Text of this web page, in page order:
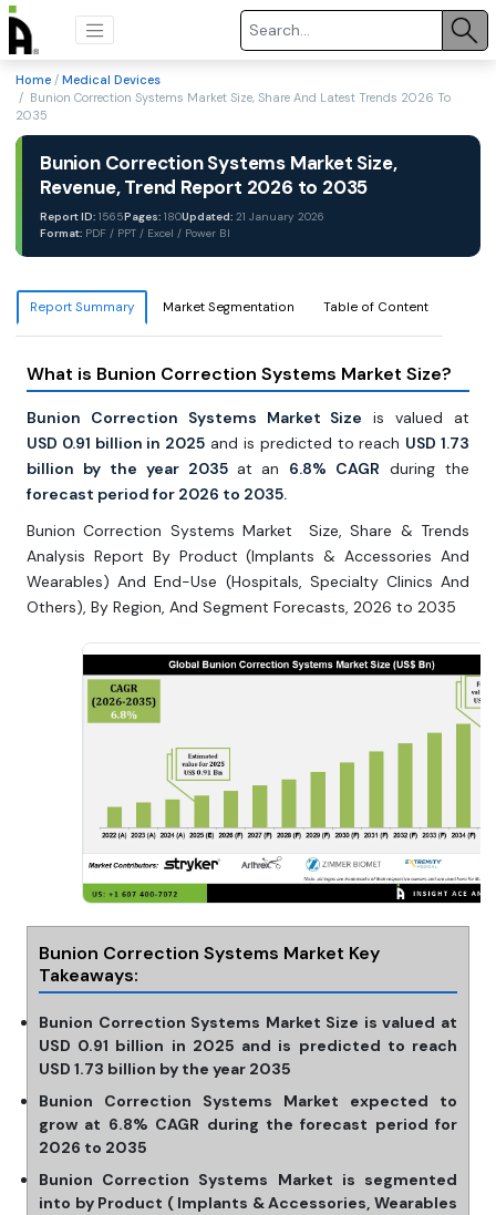
Home / Medical Devices
/ Bunion Correction Systems Market Size, Share And Latest Trends 2026 To
2035
Bunion Correction Systems Market Size,
Revenue, Trend Report 2026 to 2035
Report ID: 1565Pages: 180Updated: 21 January 2026
Format: PDF / PPT / Excel / Power BI
Report Summary Market Segmentation Table of Content
What is Bunion Correction Systems Market Size?
Bunion Correction Systems Market Size is valued at
USD 0.91 billion in 2025 and is predicted to reach USD 1.73
billion by the year 2035 at an 6.8% CAGR during the
forecast period for 2026 to 2035.
Bunion Correction Systems Market Size, Share & Trends
Analysis Report By Product (Implants & Accessories And
Wearables) And End-Use (Hospitals, Specialty Clinics And
Others), By Region, And Segment Forecasts, 2026 to 2035
Bunion Correction Systems Market Key
Takeaways:
Bunion Correction Systems Market Size is valued at
USD 0.91 billion in 2025 and is predicted to reach
USD 1.73 billion by the year 2035
Bunion Correction Systems Market expected to
grow at 6.8% CAGR during the forecast period for
2026 to 2035
Bunion Correction Systems Market is segmented
into by Product ( Implants & Accessories, Wearables